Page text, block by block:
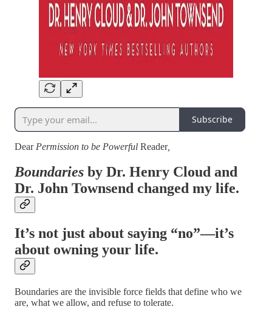
Subscribe
DearPermission to be Powerful Reader,
Boundaries by Dr. Henry Cloud and
Dr. John Townsend changed my life.
It’s not just about saying “no”—it’s
about owning your life.
Boundaries are the invisible force fields that define who we
are, what we allow, and refuse to tolerate.